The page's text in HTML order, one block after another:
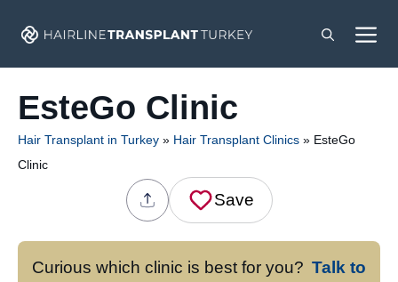
EsteGo Clinic
Hair Transplant in Turkey » Hair Transplant Clinics » EsteGo
Clinic
Save
Curious which clinic is best for you? Talk to